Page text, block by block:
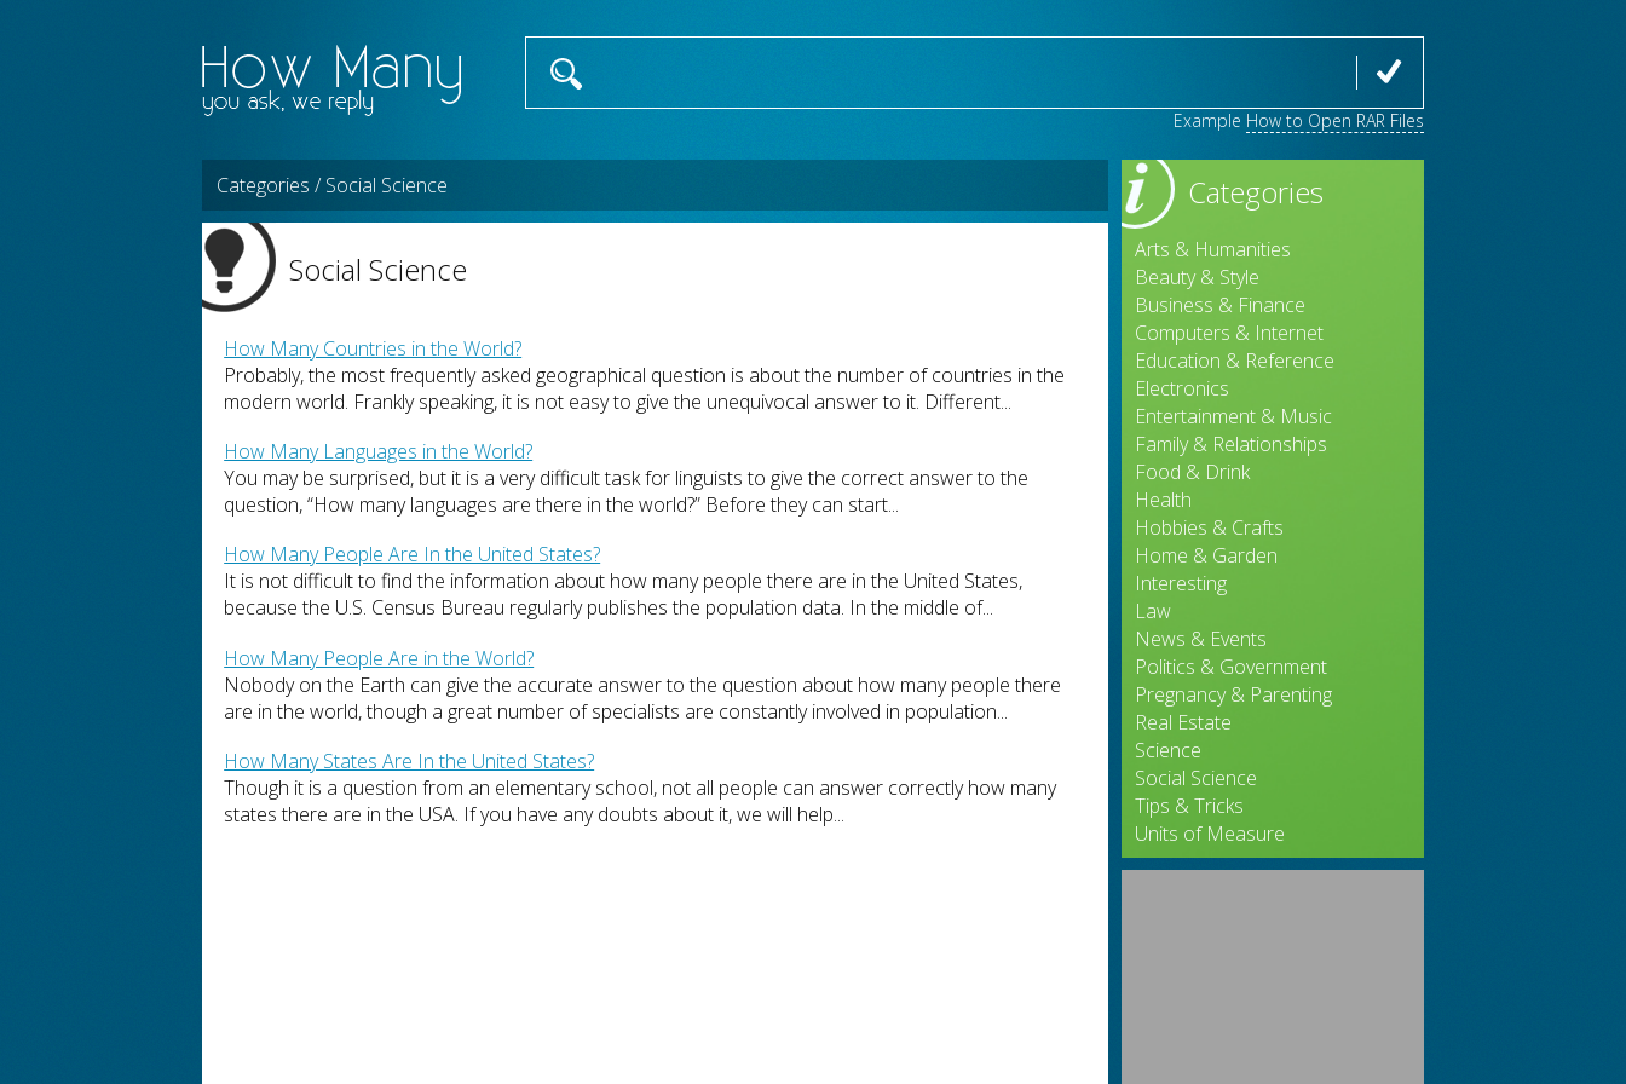
Example How to Open RAR Files
Categories / Social Science
Social Science
How Many Countries in the World?
Probably, the most frequently asked geographical question is about the number of countries in the
modern world. Frankly speaking, it is not easy to give the unequivocal answer to it. Different...
How Many Languages in the World?
You may be surprised, but it is a very difficult task for linguists to give the correct answer to the
question, “How many languages are there in the world?” Before they can start...
How Many People Are In the United States?
It is not difficult to find the information about how many people there are in the United States,
because the U.S. Census Bureau regularly publishes the population data. In the middle of...
How Many People Are in the World?
Nobody on the Earth can give the accurate answer to the question about how many people there
are in the world, though a great number of specialists are constantly involved in population...
How Many States Are In the United States?
Though it is a question from an elementary school, not all people can answer correctly how many
states there are in the USA. If you have any doubts about it, we will help...
Categories
Arts & Humanities
Beauty & Style
Business & Finance
Computers & Internet
Education & Reference
Electronics
Entertainment & Music
Family & Relationships
Food & Drink
Health
Hobbies & Crafts
Home & Garden
Interesting
Law
News & Events
Politics & Government
Pregnancy & Parenting
Real Estate
Science
Social Science
Tips & Tricks
Units of Measure